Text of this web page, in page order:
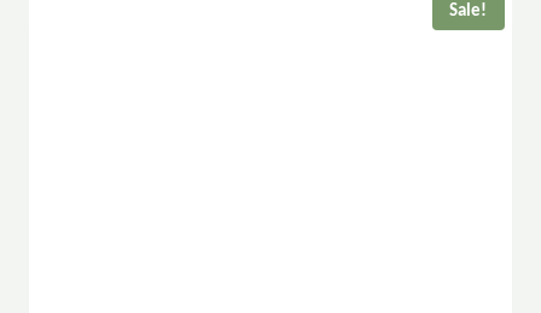
Sale!